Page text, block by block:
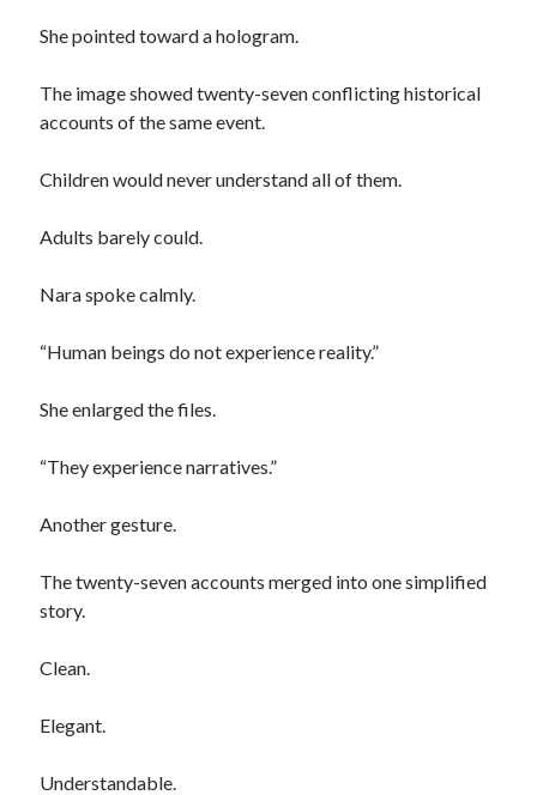
She pointed toward a hologram.
The image showed twenty-seven conflicting historical
accounts of the same event.
Children would never understand all of them.
Adults barely could.
Nara spoke calmly.
“Human beings do not experience reality.”
She enlarged the files.
“They experience narratives.”
Another gesture.
The twenty-seven accounts merged into one simplified
story.
Clean.
Elegant.
Understandable.